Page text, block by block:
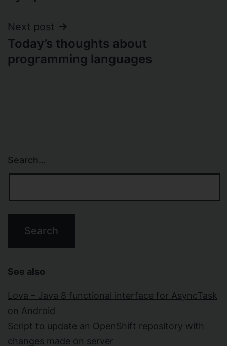
Next post
Today’s thoughts about
programming languages
Search…
See also
Lova – Java 8 functional interface for AsyncTask
on Android
Script to update an OpenShift repository with
changes made on server